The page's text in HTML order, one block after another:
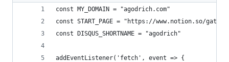
const MY_DOMAIN = "agodrich.com"
const START_PAGE = "https://www.notion.so/
const DISQUS_SHORTNAME = "agodrich"
addEventListener('fetch', event => {